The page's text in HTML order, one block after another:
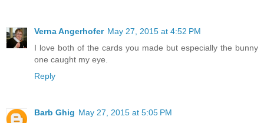
Verna Angerhofer May 27, 2015 at 4:52 PM
I love both of the cards you made but especially the bunny
one caught my eye.
Reply
Barb Ghig May 27, 2015 at 5:05 PM